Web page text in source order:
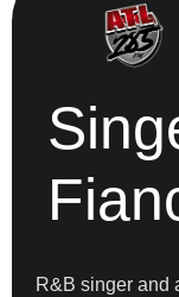
R&B singer and